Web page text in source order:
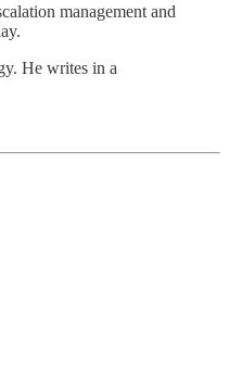
management and
He writes in a